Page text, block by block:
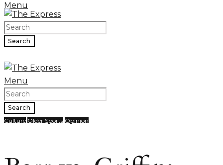
Menu
Search
Menu
Search
Culture Older Sports Opinion